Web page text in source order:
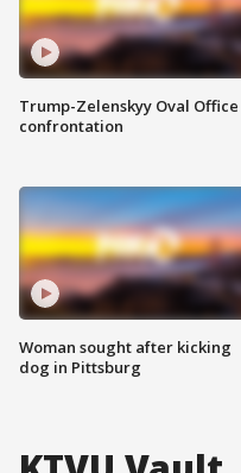
Trump-Zelenskyy Oval Office
confrontation
Woman sought after kicking
dog in Pittsburg